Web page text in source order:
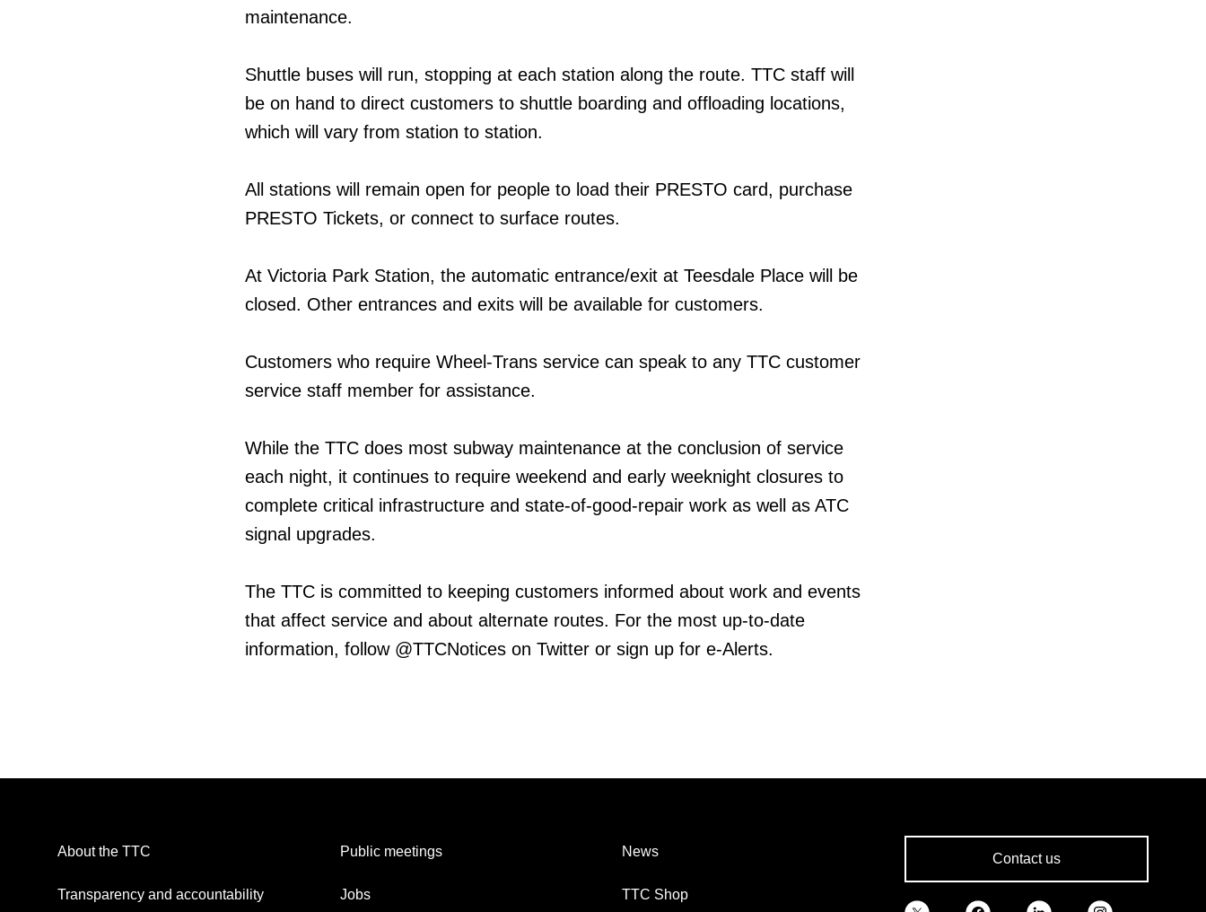
maintenance.
Shuttle buses will run, stopping at each station along the route. TTC staff will
be on hand to direct customers to shuttle boarding and offloading locations,
which will vary from station to station.
All stations will remain open for people to load their PRESTO card, purchase
PRESTO Tickets, or connect to surface routes.
At Victoria Park Station, the automatic entrance/exit at Teesdale Place will be
closed. Other entrances and exits will be available for customers.
Customers who require Wheel-Trans service can speak to any TTC customer
service staff member for assistance.
While the TTC does most subway maintenance at the conclusion of service
each night, it continues to require weekend and early weeknight closures to
complete critical infrastructure and state-of-good-repair work as well as ATC
signal upgrades.
The TTC is committed to keeping customers informed about work and events
that affect service and about alternate routes. For the most up-to-date
information, follow @TTCNotices on Twitter or sign up for e-Alerts.
About the TTC
Transparency and accountability
Public meetings
Jobs
News
TTC Shop
Contact us